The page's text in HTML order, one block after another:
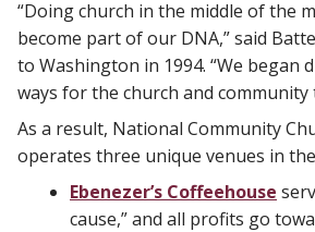
“Doing church in the middle of the
become part of our DNA,” said
to Washington in 1994. “We began
ways for the church and community
As a result, National Community
operates three unique venues in
Ebenezer’s Coffeehouse
cause,” and all profits go